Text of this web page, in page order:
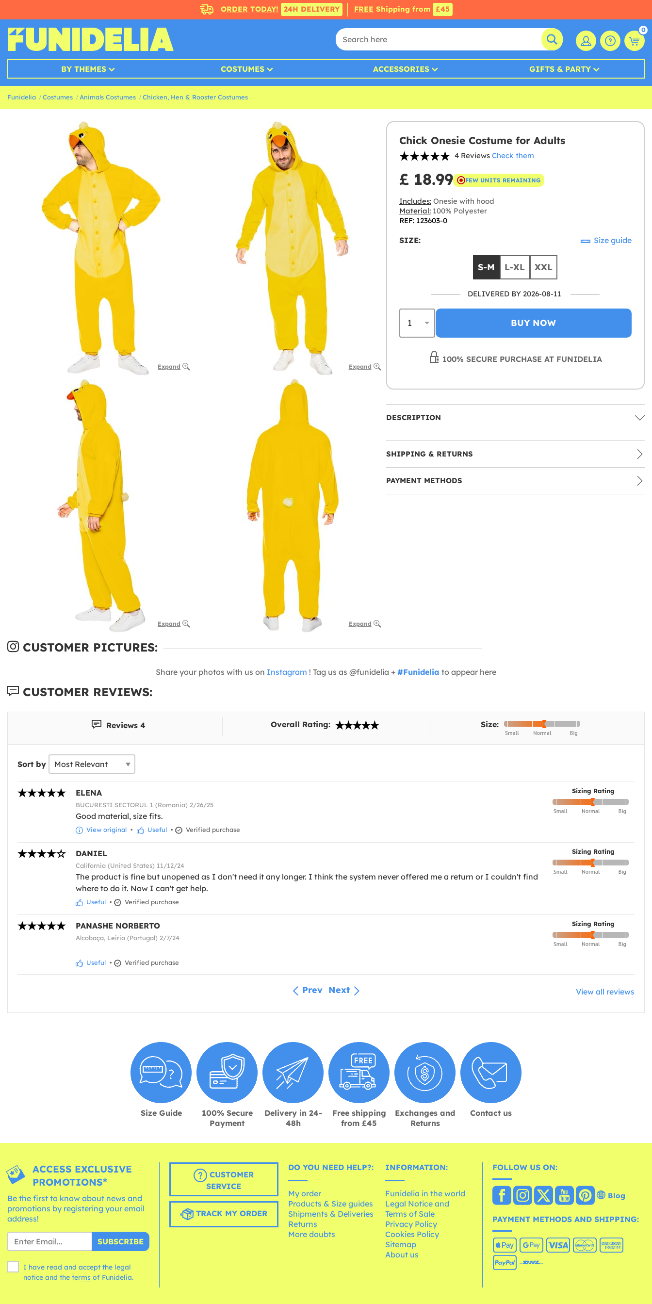
ORDER TODAY! 24H DELIVERY FREE Shipping from £45
0
BY THEMES COSTUMES ACCESSORIES GIFTS & PARTY
Funidelia Costumes Animals Costumes Chicken, Hen & Rooster Costumes
Expand Expand
Expand Expand
Chick Onesie Costume for Adults
4 Reviews Check them
£ 18.99 FEW UNITS REMAINING
Includes:Onesie with hood
Material:100% Polyester
REF: 123603-0
SIZE: Size guide
S-M L-XL XXL
DELIVERED BY 2026-08-11
BUY NOW
100% SECURE PURCHASE AT FUNIDELIA
DESCRIPTION
SHIPPING & RETURNS
PAYMENT METHODS
CUSTOMER PICTURES:
Share your photos with us on Instagram ! Tag us as @funidelia + #Funidelia to appear here
CUSTOMER REVIEWS:
Reviews 4 Overall Rating: Size:
Sort by
Sizing Rating
ELENA
BUCURESTI SECTORUL 1 (Romania) 2/26/25
Good material, size fits.
View original • Useful • Verified purchase
Sizing Rating
DANIEL
California (United States) 11/12/24
The product is fine but unopened as I don't need it any longer. I think the system never offered me a return or I couldn't find
where to do it. Now I can't get help.
Useful • Verified purchase
Sizing Rating
PANASHE NORBERTO
Alcobaça, Leiria (Portugal) 2/7/24
Useful • Verified purchase
Prev Next View all reviews
Size Guide
100% Secure
Payment
Delivery in 24-
48h
Free shipping
from £45
Exchanges and
Returns
Contact us
ACCESS EXCLUSIVE
PROMOTIONS*
Be the first to know about news and
promotions by registering your email
address!
SUBSCRIBE
I have read and accept the legal
notice and the terms of Funidelia.
CUSTOMER
SERVICE
TRACK MY ORDER
DO YOU NEED HELP?:
My order
Products & Size guides
Shipments & Deliveries
Returns
More doubts
INFORMATION:
Funidelia in the world
Legal Notice and
Terms of Sale
Privacy Policy
Cookies Policy
Sitemap
About us
FOLLOW US ON:
Blog
PAYMENT METHODS AND SHIPPING: